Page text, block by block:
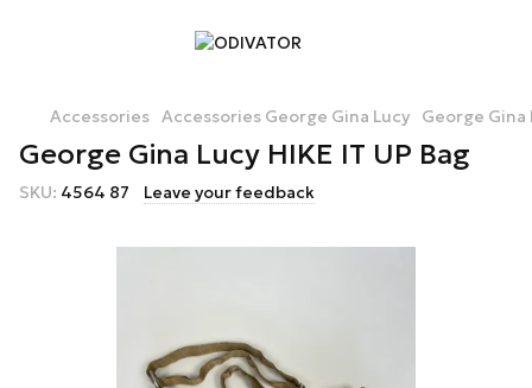
Accessories Accessories George Gina Lucy George Gina
George Gina Lucy HIKE IT UP Bag
SKU: 4564 87 Leave your feedback